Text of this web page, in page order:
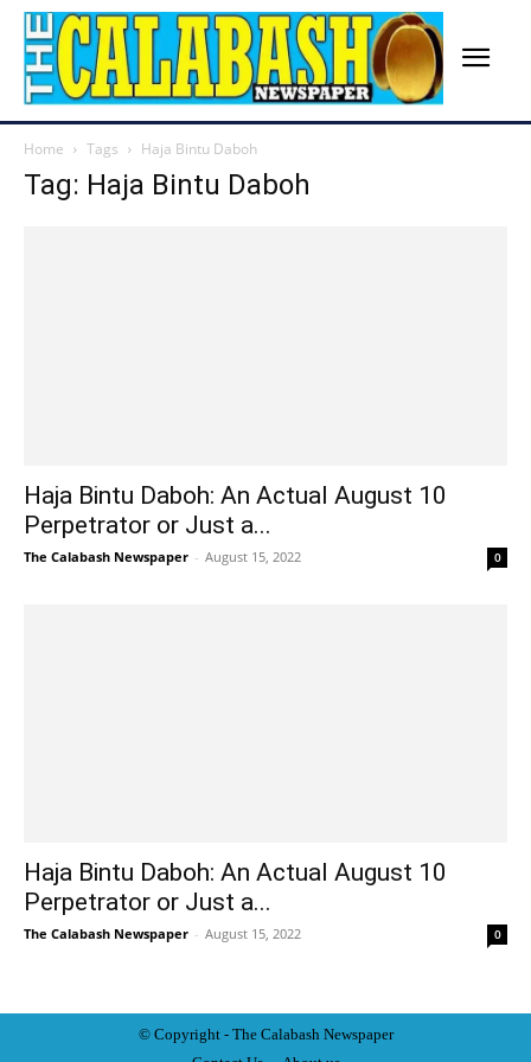
Home Tags Haja Bintu Daboh
Tag: Haja Bintu Daboh
Haja Bintu Daboh: An Actual August 10
Perpetrator or Just a...
The Calabash Newspaper - August 15, 2022 0
Haja Bintu Daboh: An Actual August 10
Perpetrator or Just a...
The Calabash Newspaper - August 15, 2022 0
© Copyright - The Calabash Newspaper